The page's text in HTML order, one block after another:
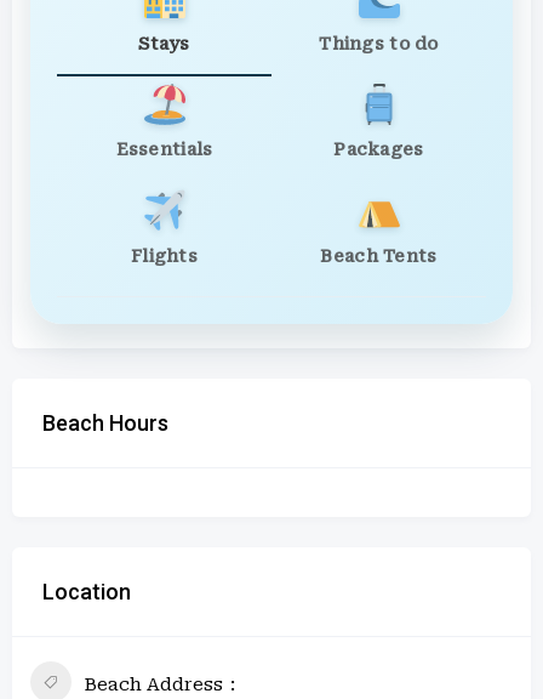
Stays Things to do
Essentials Packages
Flights Beach Tents
Beach Hours
Location
Beach Address